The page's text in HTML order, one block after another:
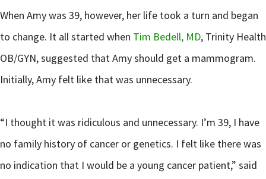
When Amy was 39, however, her life took a turn and began
to change. It all started when Tim Bedell, MD, Trinity Health
OB/GYN, suggested that Amy should get a mammogram.
Initially, Amy felt like that was unnecessary.
“I thought it was ridiculous and unnecessary. I’m 39, I have
no family history of cancer or genetics. I felt like there was
no indication that I would be a young cancer patient,” said